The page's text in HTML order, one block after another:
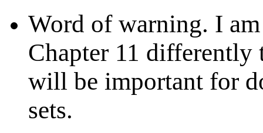
Word of warning. I
Chapter 11 differently
will be important for
sets.